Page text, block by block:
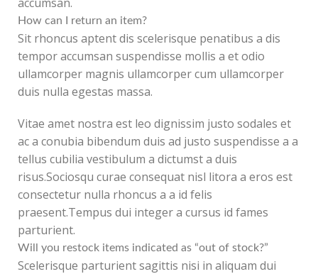
How can I return an item?
Sit rhoncus aptent dis scelerisque penatibus a dis
tempor accumsan suspendisse mollis a et odio
ullamcorper magnis ullamcorper cum ullamcorper
duis nulla egestas massa.
Vitae amet nostra est leo dignissim justo sodales et
ac a conubia bibendum duis ad justo suspendisse a a
tellus cubilia vestibulum a dictumst a duis
risus.Sociosqu curae consequat nisl litora a eros est
consectetur nulla rhoncus a a id felis
praesent.Tempus dui integer a cursus id fames
parturient.
Will you restock items indicated as “out of stock?”
Scelerisque parturient sagittis nisi in aliquam dui